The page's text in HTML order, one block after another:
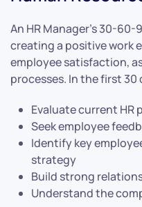
An HR Manager’s 30-
creating a positive work
employee satisfaction,
processes. In the first 30
Evaluate current HR
Seek employee
Identify key
strategy
Build strong
Understand the